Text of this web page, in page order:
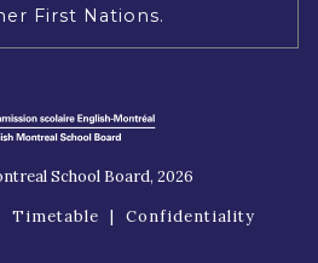
First Nations.
School Board, 2026
Timetable | Confidentiality